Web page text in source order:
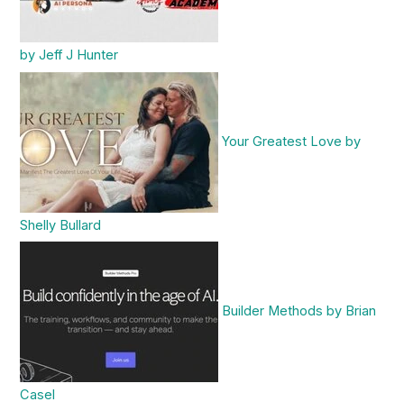
by Jeff J Hunter
Your Greatest Love by
Shelly Bullard
Builder Methods by Brian
Casel